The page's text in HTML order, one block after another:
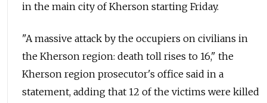
in the main city of Kherson starting Friday.
"A massive attack by the occupiers on civilians in
the Kherson region: death toll rises to 16," the
Kherson region prosecutor's office said in a
statement, adding that 12 of the victims were killed